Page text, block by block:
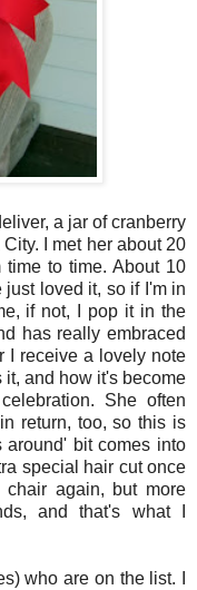
a jar of cranberry
I met her about 20
to time. About 10
loved it, so if I'm in
if not, I pop it in the
has really embraced
I receive a lovely note
and how it's become
She often
return, too, so this is
around' bit comes into
special hair cut once
chair again, but more
and that's what I
who are on the list. I